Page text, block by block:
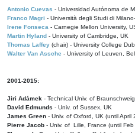
Antonio Cuevas - Universidad Autónoma de
Franco Magri - Università degli Studi di
Irene Fonseca - Carnegie Mellon University,
Martin Hyland - University of Cambridge, UK
Thomas Laffey (chair) - University College
Walter Van Assche - University of Leuven,
2001-2015:
Jiri Adámek - Technical Univ. of
David Edmunds - Univ. of Sussex, UK
James Green - Univ. of Oxford, UK (until April
Pierre Jacob - Univ. of Lille, France (until